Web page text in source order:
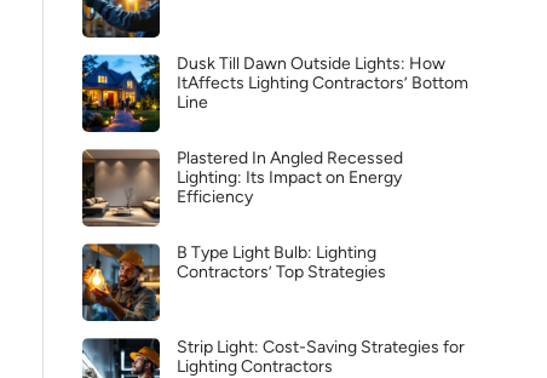
Dusk Till Dawn Outside Lights: How
ItAffects Lighting Contractors’ Bottom
Line
Plastered In Angled Recessed
Lighting: Its Impact on Energy
Efficiency
B Type Light Bulb: Lighting
Contractors’ Top Strategies
Strip Light: Cost-Saving Strategies for
Lighting Contractors